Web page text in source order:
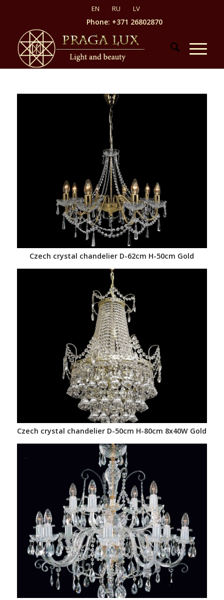
Phone: +371 26802870
Czech crystal chandelier D-62cm H-50cm Gold
Czech crystal chandelier D-50cm H-80cm 8x40W Gold